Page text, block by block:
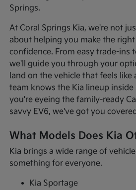
Springs.
At Coral Springs Kia, we're not
about helping you make the
confidence. From easy trade-ins
we'll guide you through your
land on the vehicle that feels like
team knows the Kia lineup
you're eyeing the family-ready
savvy EV6, we've got you
What Models Does Kia
Kia brings a wide range of
something for everyone.
Kia Sportage